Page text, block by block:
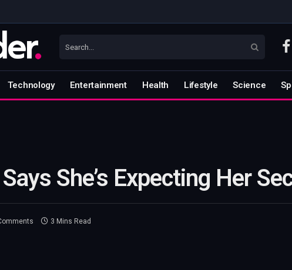
Technology Entertainment Health Lifestyle Science
She’s Expecting Her
3 Mins Read